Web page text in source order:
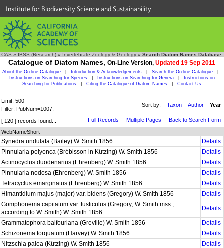
Institute for Biodiversity Science and Sustainability
CAS » IBSS (Research) » Invertebrate Zoology & Geology » Search Diatom Names Database
Catalogue of Diatom Names, On-Line Version, Updated 19 Sep 2011
About the On-line Catalogue Introduction & Acknowledgements Search the On-line Catalogue
Instructions on Searching for Species
Instructions on Searching for Genera
Instructions on
Searching for Publications
Citing the Catalogue of Diatom Names Contact Us
Limit: 500
Filter: PubNum=1007;
Sort by: Taxon Author Year
[ 120 ] records found... Full Records Multiple Pages
Back to Search Form
WebNameShort
Synedra undulata (Bailey) W. Smith 1856
Details
Pinnularia polyonca (Brébisson in Kützing) W. Smith 1856
Details
Actinocyclus duodenarius (Ehrenberg) W. Smith 1856
Details
Pinnularia nodosa (Ehrenberg) W. Smith 1856
Details
Tetracyclus emarginatus (Ehrenberg) W. Smith 1856
Details
Himantidium majus (major) var. bidens (Gregory) W. Smith 1856
Details
Gomphonema capitatum var. fusticulus (Gregory; W. Smith mss.,
according to W. Smith) W. Smith 1856
Details
Grammatophora balfouriana (Greville) W. Smith 1856
Details
Schizonema torquatum (Harvey) W. Smith 1856
Details
Nitzschia palea (Kützing) W. Smith 1856
Details